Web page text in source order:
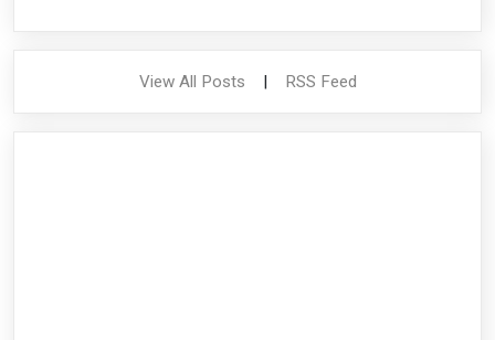
View All Posts | RSS Feed